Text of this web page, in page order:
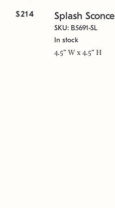
$214 Splash Sconce
SKU: B5691-SL
In stock
4.5" W x 4.5" H